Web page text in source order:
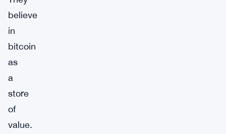
believe
in
bitcoin
as
a
store
of
value.